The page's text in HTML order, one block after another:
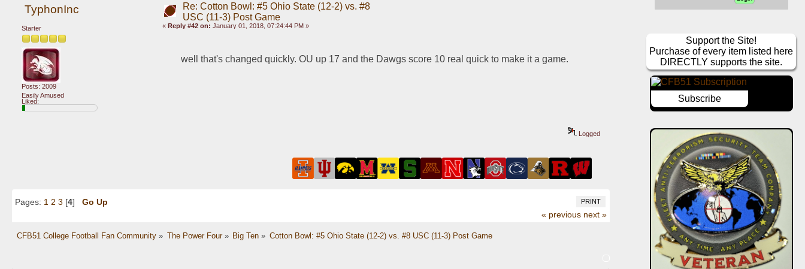
TyphonInc
Starter
Posts: 2009
Easily Amused
Liked:
Re: Cotton Bowl: #5 Ohio State (12-2) vs. #8
USC (11-3) Post Game
« Reply #42 on: January 01, 2018, 07:24:44 PM »
well that's changed quickly. OU up 17 and the Dawgs score 10 real quick to make it a game.
Logged
PRINT
Pages: 1 2 3 [4] Go Up
« previous next »
CFB51 College Football Fan Community» The Power Four» Big Ten » Cotton Bowl: #5 Ohio State (12-2) vs. #8 USC (11-3) Post Game
Support the Site!
Purchase of every item listed here
DIRECTLY supports the site.
Subscribe